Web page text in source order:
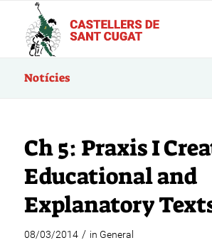
Notícies
Ch 5: Praxis I
Educational and
Explanatory
08/03/2014 / in General